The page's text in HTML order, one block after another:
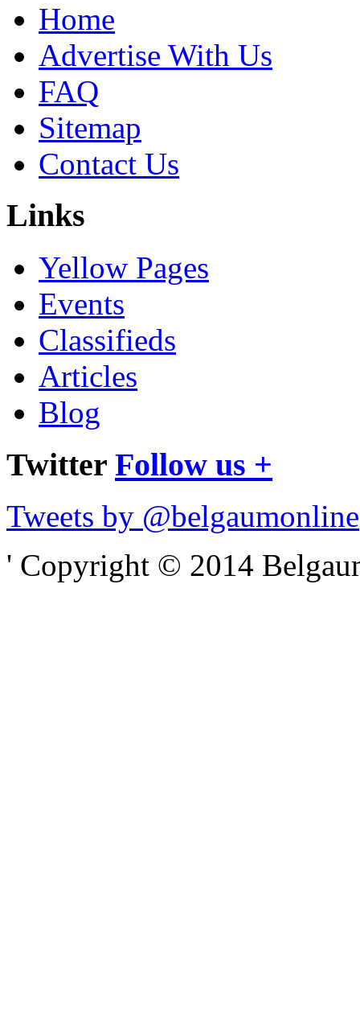
Home
Advertise With Us
FAQ
Sitemap
Contact Us
Links
Yellow Pages
Events
Classifieds
Articles
Blog
Twitter Follow us +
Tweets by @belgaumonline
' Copyright © 2014